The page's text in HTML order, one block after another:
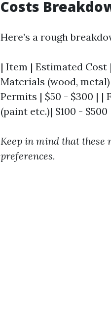
Costs
Here’s a rough
| Item | Estimated
Materials (wood,
Permits | $50 - $300 | |
(paint etc.)| $100 - $500
Keep in mind that these
preferences.